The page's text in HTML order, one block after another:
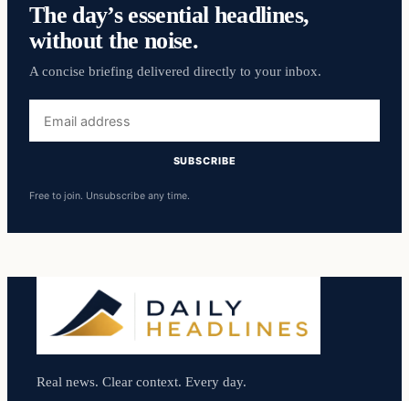
The day’s essential headlines,
without the noise.
A concise briefing delivered directly to your inbox.
address
SUBSCRIBE
Free to join. Unsubscribe any time.
Real news. Clear context. Every day.